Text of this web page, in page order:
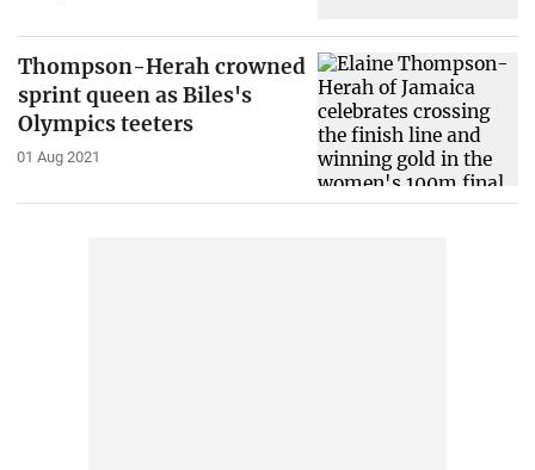
Thompson-Herah crowned
sprint queen as Biles's
Olympics teeters
01 Aug 2021